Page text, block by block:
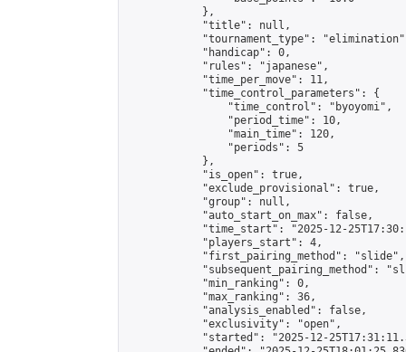
            },
            "title": null,
"tournament_type":
            "handicap": 0,
            "rules": "japanese",
            "time_per_move": 11,
            "time_control_parameters": {
                "time_control": "byoyomi",
                "period_time": 10,
                "main_time": 120,
                "periods": 5
            },
            "is_open": true,
            "exclude_provisional": true,
            "group": null,
            "auto_start_on_max": false,
"time_start": "2025-12-
            "players_start": 4,
            "first_pairing_method": "slide",
"subsequent_pairing_method":
            "min_ranking": 0,
            "max_ranking": 36,
            "analysis_enabled": false,
            "exclusivity": "open",
"started": "2025-12-